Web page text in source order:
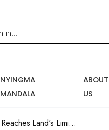
NYINGMA
MANDALA
ABOUT
US
Searcher Reaches Land's Limits,...